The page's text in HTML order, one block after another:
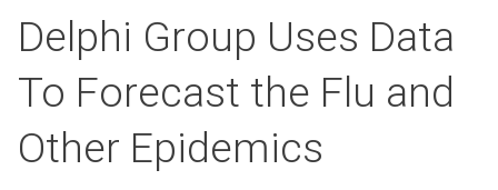
Delphi Group Uses Data
To Forecast the Flu and
Other Epidemics